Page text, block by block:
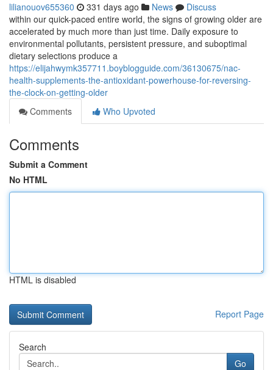
lilianouov655360 331 days ago News
Discuss
within our quick-paced entire world, the signs of growing older are
accelerated by much more than just time. Daily exposure to
environmental pollutants, persistent pressure, and suboptimal
dietary selections produce a
https://elijahwymk357711.boyblogguide.com/36130675/nac-
health-supplements-the-antioxidant-powerhouse-for-reversing-
the-clock-on-getting-older
Comments
Who Upvoted
Comments
Submit a Comment
No HTML
HTML is disabled
Report Page
Search
Go